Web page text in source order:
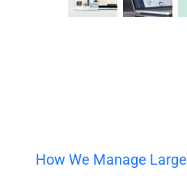
How We Manage